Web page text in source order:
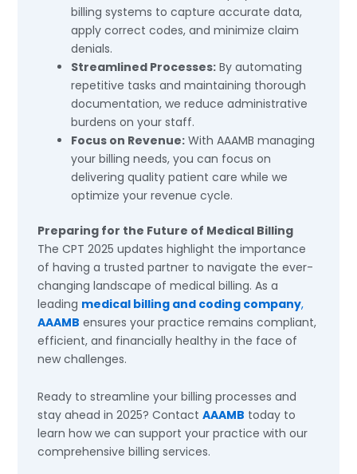
billing systems to capture accurate data,
apply correct codes, and minimize claim
denials.
Streamlined Processes: By automating
repetitive tasks and maintaining thorough
documentation, we reduce administrative
burdens on your staff.
Focus on Revenue: With AAAMB managing
your billing needs, you can focus on
delivering quality patient care while we
optimize your revenue cycle.
Preparing for the Future of Medical Billing
The CPT 2025 updates highlight the importance
of having a trusted partner to navigate the ever-
changing landscape of medical billing. As a
leading medical billing and coding company,
AAAMB ensures your practice remains compliant,
efficient, and financially healthy in the face of
new challenges.
Ready to streamline your billing processes and
stay ahead in 2025? ContactAAAMB today to
learn how we can support your practice with our
comprehensive billing services.